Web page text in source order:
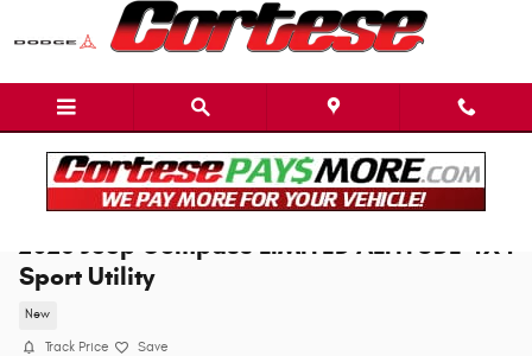
Skip to main content
2026 Jeep Compass LIMITED ALTITUDE 4X4
Sport Utility
New
Track Price Save